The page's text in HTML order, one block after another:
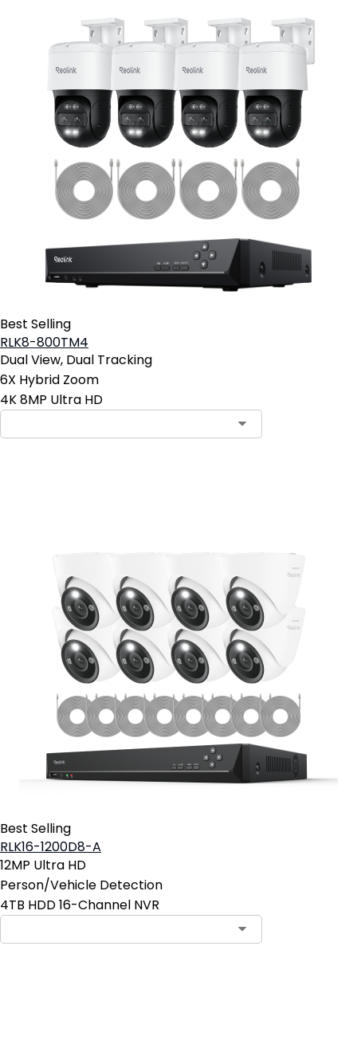
Best Selling
RLK8-800TM4
Dual View, Dual Tracking
6X Hybrid Zoom
4K 8MP Ultra HD
Best Selling
RLK16-1200D8-A
12MP Ultra HD
Person/Vehicle Detection
4TB HDD 16-Channel NVR